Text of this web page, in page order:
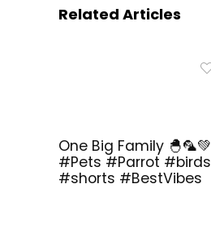
Related Articles
One Big Family 🐣🦜💚
#Pets #Parrot #birds
#shorts #BestVibes